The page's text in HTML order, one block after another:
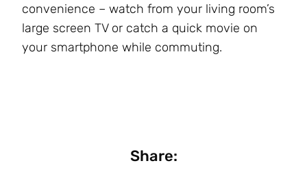
convenience – watch from your living room’s
large screen TV or catch a quick movie on
your smartphone while commuting.
Share: